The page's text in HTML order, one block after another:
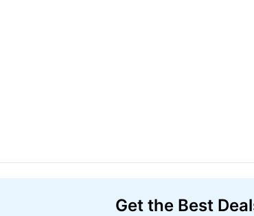
Get the Best